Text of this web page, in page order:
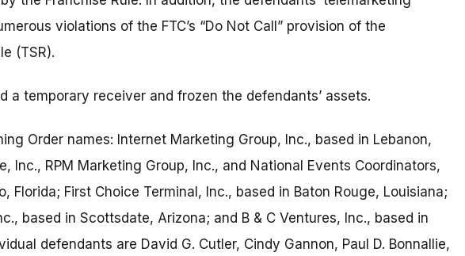
violations of the FTC’s “Do Not Call” provision of the
(TSR).
a temporary receiver and frozen the defendants’ assets.
Order names: Internet Marketing Group, Inc., based in Lebanon,
Inc., RPM Marketing Group, Inc., and National Events Coordinators,
Florida; First Choice Terminal, Inc., based in Baton Rouge, Louisiana;
based in Scottsdate, Arizona; and B & C Ventures, Inc., based in
defendants are David G. Cutler, Cindy Gannon, Paul D. Bonnallie,